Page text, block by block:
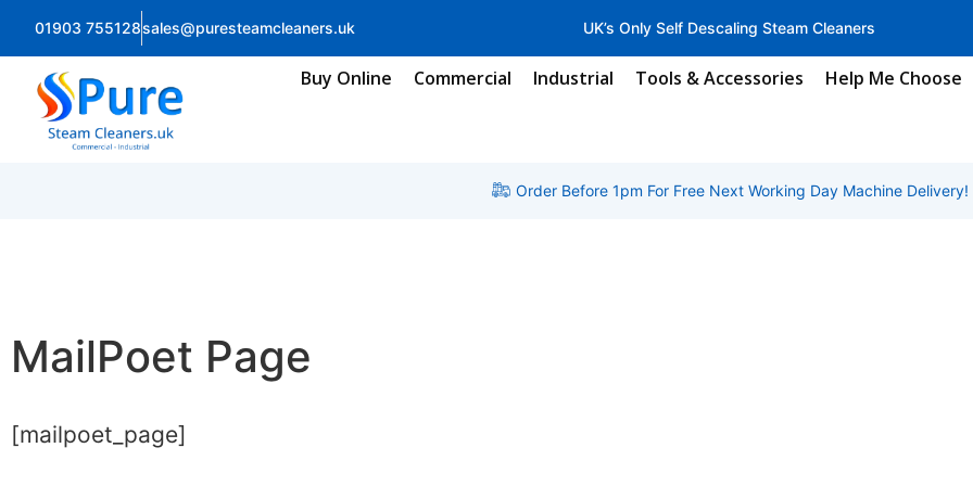
01903 755128sales@puresteamcleaners.uk UK’s Only Self Descaling Steam Cleaners
Buy Online Commercial Industrial Tools & Accessories Help Me Choose
Order Before 1pm For Free Next Working Day Machine Delivery!
MailPoet Page
[mailpoet_page]